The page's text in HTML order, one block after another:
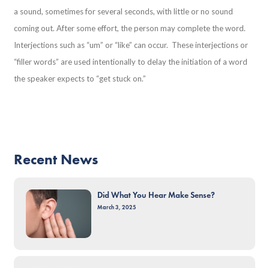
a sound, sometimes for several seconds, with little or no sound
coming out. After some effort, the person may complete the word.
Interjections such as “um” or “like” can occur. These interjections or
“filler words” are used intentionally to delay the initiation of a word
the speaker expects to “get stuck on.”
Recent News
Did What You Hear Make Sense?
March 3, 2025